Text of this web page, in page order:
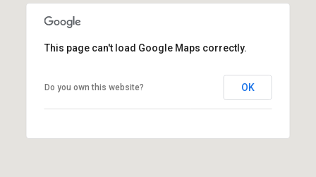
This page can't load Google Maps correctly.
Do you own this website? OK